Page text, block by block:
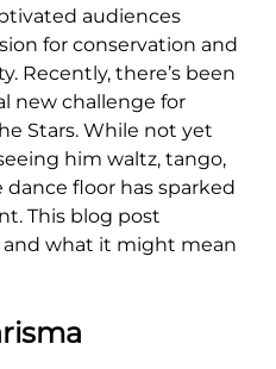
audiences
for conservation and
Recently, there’s been
new challenge for
Stars. While not yet
him waltz, tango,
floor has sparked
This blog post
what it might mean